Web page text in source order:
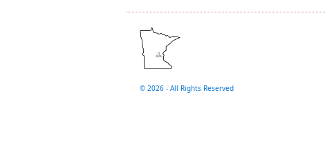
© 2026 - All Rights Reserved